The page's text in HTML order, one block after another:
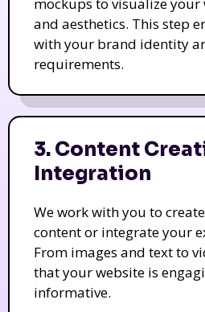
and aesthetics. This step
with your brand identity
requirements.
3. Content
Integration
We work with you to
content or integrate your
From images and text to
that your website is
informative.